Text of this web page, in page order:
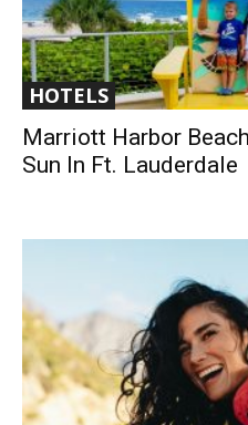
HOTELS
Marriott Harbor
Sun In Ft. Lauderdale